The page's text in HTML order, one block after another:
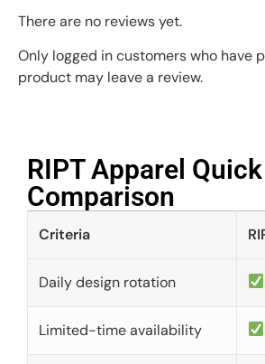
There are no reviews yet.
Only logged in customers who have
product may leave a review.
RIPT Apparel Quick
Comparison​
Criteria
Daily design rotation
Limited-time availability